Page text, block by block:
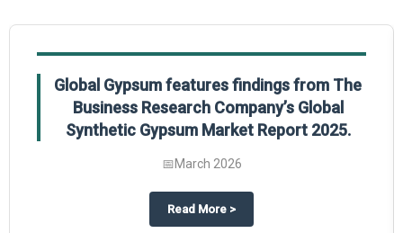
on The Business Research Company’s Global Humanoid Market
Global Gypsum features findings from The
Business Research Company’s Global
Synthetic Gypsum Market Report 2025.
📅March 2026
Read More about
>